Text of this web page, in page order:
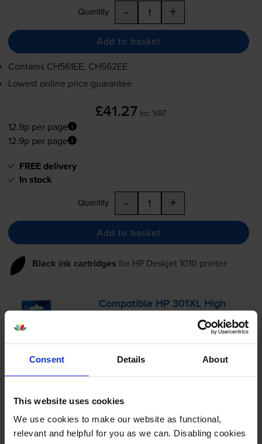
Consent Details About
This website uses cookies
We use cookies to make our website as functional,
relevant and helpful for you as we can. Disabling cookies
Quantity - +
Add to basket
Contains CH561EE, CH562EE
Lowest online price guarantee
£41.27 inc VAT
12.9p per page
12.9p per page
FREE delivery
In stock
Quantity - +
Add to basket
Black ink cartridges for HP Deskjet 1010 printer:
Compatible HP 301XL High
Capacity Black Ink Cartridge -
4.8 327 reviews
£24.37
5.7p per page
5.7p per page